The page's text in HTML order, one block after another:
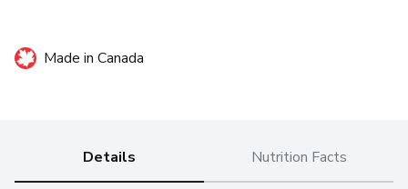
Made in Canada
Details Nutrition Facts